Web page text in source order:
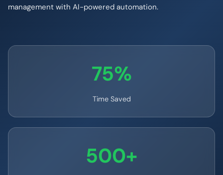
management with AI-powered automation.
75%
Time Saved
500+